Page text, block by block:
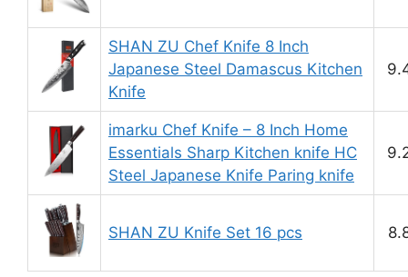
SHAN ZU Chef Knife 8 Inch
Japanese Steel Damascus Kitchen
Knife
imarku Chef Knife – 8 Inch Home
Essentials Sharp Kitchen knife HC
Steel Japanese Knife Paring knife
SHAN ZU Knife Set 16 pcs